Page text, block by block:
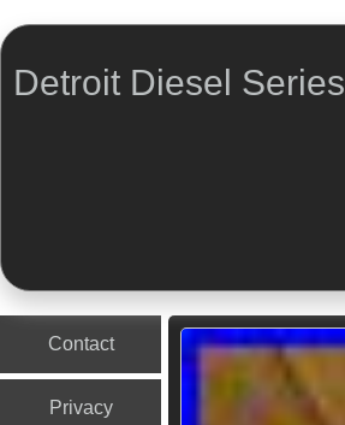
Detroit Diesel Series
Contact
Privacy